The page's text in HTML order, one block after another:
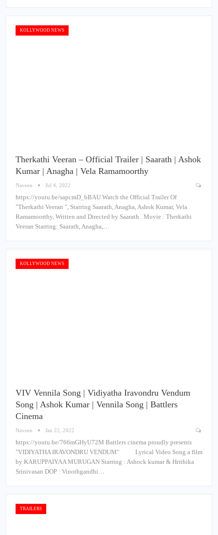
KOLLYWOOD NEWS
Therkathi Veeran – Official Trailer | Saarath | Ashok
Kumar | Anagha | Vela Ramamoorthy
Naveen Jul 4, 2022
https://youtu.be/sapcmD_bBAU Watch the Official Trailer Of
"Therkathi Veeran ", Starring Saarath, Anagha, Ashok Kumar, Vela
Ramamoorthy, Written and Directed by Saarath . Movie : Therkathi
Veeran Starring: Saarath, Anagha,…
KOLLYWOOD NEWS
VIV Vennila Song | Vidiyatha Iravondru Vendum
Song | Ashok Kumar | Vennila Song | Battlers
Cinema
Naveen Jan 22, 2022
https://youtu.be/766mGHyU72M Battlers cinema proudly presents
"VIDIYATHA IRAVONDRU VENDUM" Lyrical Video Song a film
by KARUPPAIYAA MURUGAN Starring : Ashock kumar & Hrithika
Srinivasan DOP : Vinothgandhi…
TRAILERS